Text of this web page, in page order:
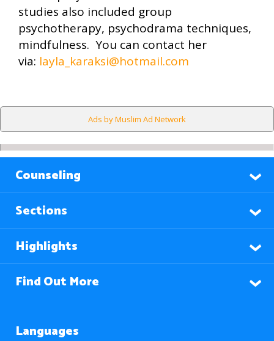
studies also included group
psychotherapy, psychodrama techniques,
mindfulness. You can contact her
via: layla_karaksi@hotmail.com
Ads by Muslim Ad Network
Counseling
Sections
Highlights
Find Out More
Languages